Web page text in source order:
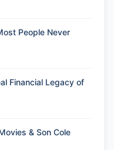
People Never
Financial Legacy of
& Son Cole